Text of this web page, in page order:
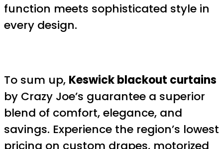
function meets sophisticated style in
every design.
To sum up, Keswick blackout curtains
by Crazy Joe’s guarantee a superior
blend of comfort, elegance, and
savings. Experience the region’s lowest